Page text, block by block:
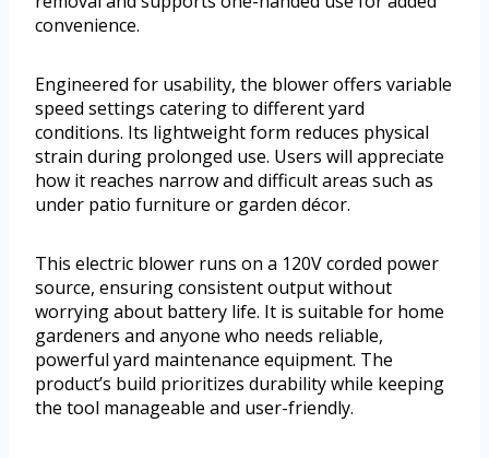
convenience.
Engineered for usability, the blower offers variable
speed settings catering to different yard
conditions. Its lightweight form reduces physical
strain during prolonged use. Users will appreciate
how it reaches narrow and difficult areas such as
under patio furniture or garden décor.
This electric blower runs on a 120V corded power
source, ensuring consistent output without
worrying about battery life. It is suitable for home
gardeners and anyone who needs reliable,
powerful yard maintenance equipment. The
product’s build prioritizes durability while keeping
the tool manageable and user-friendly.